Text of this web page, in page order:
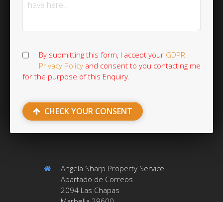
By submitting this form, I accept your GDPR
Privacy Policy and consent to you contacting me
for the purpose of this Enquiry.
CHECK YOUR CONSENT
Angela Sharp Property Service
Apartado de Correos
2094 Las Chapas